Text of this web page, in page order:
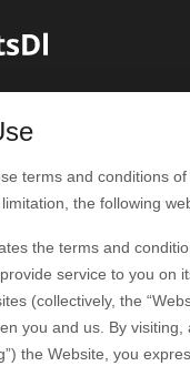
terms and conditions
the following
the terms and
provide service to you
(collectively, the
you and us. By
the Website, you